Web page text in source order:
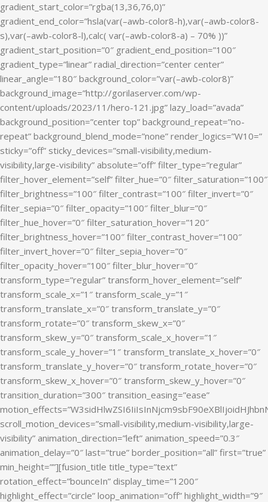
gradient_start_color=”rgba(13,36,76,0)”
gradient_end_color=”hsla(var(–awb-color8-h),var(–awb-color8-
s),var(–awb-color8-l),calc( var(–awb-color8-a) – 70% ))”
gradient_start_position=”0″ gradient_end_position=”100″
gradient_type=”linear” radial_direction=”center center”
linear_angle=”180″ background_color=”var(–awb-color8)”
background_image=”http://gorilaserver.com/wp-
content/uploads/2023/11/hero-121.jpg” lazy_load=”avada”
background_position=”center top” background_repeat=”no-
repeat” background_blend_mode=”none” render_logics=”W10=”
sticky=”off” sticky_devices=”small-visibility,medium-
visibility,large-visibility” absolute=”off” filter_type=”regular”
filter_hover_element=”self” filter_hue=”0″ filter_saturation=”100″
filter_brightness=”100″ filter_contrast=”100″ filter_invert=”0″
filter_sepia=”0″ filter_opacity=”100″ filter_blur=”0″
filter_hue_hover=”0″ filter_saturation_hover=”120″
filter_brightness_hover=”100″ filter_contrast_hover=”100″
filter_invert_hover=”0″ filter_sepia_hover=”0″
filter_opacity_hover=”100″ filter_blur_hover=”0″
transform_type=”regular” transform_hover_element=”self”
transform_scale_x=”1″ transform_scale_y=”1″
transform_translate_x=”0″ transform_translate_y=”0″
transform_rotate=”0″ transform_skew_x=”0″
transform_skew_y=”0″ transform_scale_x_hover=”1″
transform_scale_y_hover=”1″ transform_translate_x_hover=”0″
transform_translate_y_hover=”0″ transform_rotate_hover=”0″
transform_skew_x_hover=”0″ transform_skew_y_hover=”0″
transition_duration=”300″ transition_easing=”ease”
scroll_motion_devices=”small-visibility,medium-visibility,large-
visibility” animation_direction=”left” animation_speed=”0.3″
animation_delay=”0″ last=”true” border_position=”all” first=”true”
min_height=””][fusion_title title_type=”text”
rotation_effect=”bounceIn” display_time=”1200″
highlight_effect=”circle” loop_animation=”off” highlight_width=”9″